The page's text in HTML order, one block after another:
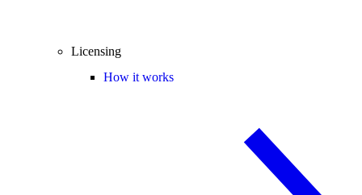
Licensing
How it works